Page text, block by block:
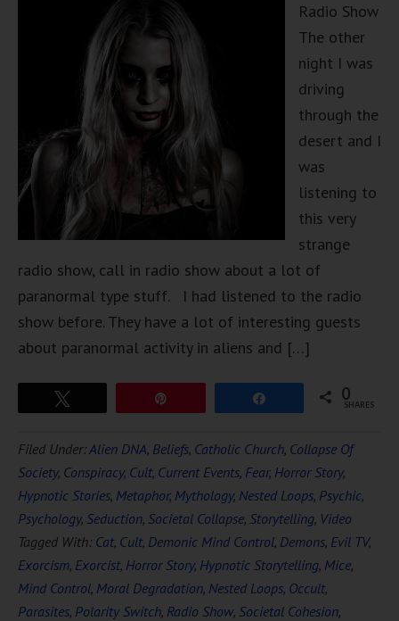
Radio Show
The other
night I was
driving
through the
desert and I
was
listening to
this very
strange
radio show, call in radio show about a lot of
paranormal type stuff. I had listened to the radio
show before. They have a lot of interesting guests
about paranormal activity in aliens and […]
0
SHARES
Filed Under:Alien DNA, Beliefs, Catholic Church, Collapse Of
Society, Conspiracy, Cult, Current Events, Fear, Horror Story,
Hypnotic Stories, Metaphor, Mythology, Nested Loops, Psychic,
Psychology, Seduction, Societal Collapse, Storytelling, Video
Tagged With: Cat, Cult, Demonic Mind Control, Demons, Evil TV,
Exorcism, Exorcist, Horror Story, Hypnotic Storytelling, Mice,
Mind Control, Moral Degradation, Nested Loops, Occult,
Parasites, Polarity Switch, Radio Show, Societal Cohesion,